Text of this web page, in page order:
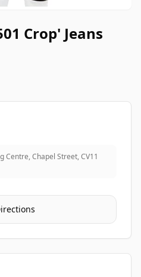
Crop' Jeans
Centre, Chapel Street,CV11